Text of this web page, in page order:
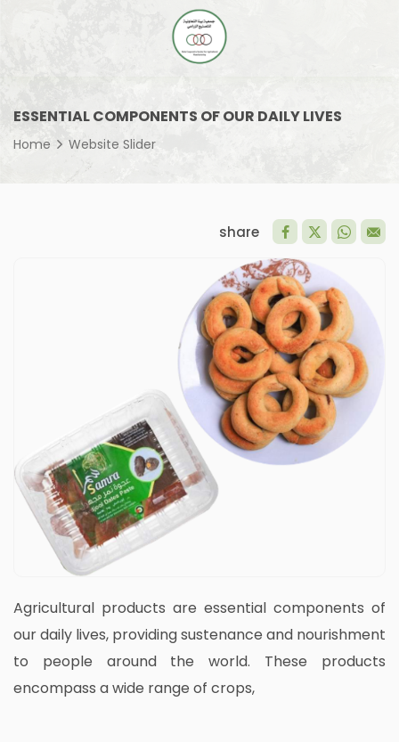
ESSENTIAL COMPONENTS OF OUR DAILY LIVES
Home Website Slider
share
Agricultural products are essential components of
our daily lives, providing sustenance and nourishment
to people around the world. These products
encompass a wide range of crops,